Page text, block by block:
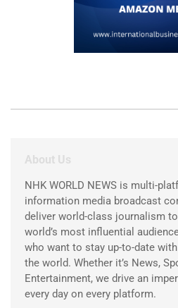
About Us
NHK WORLD NEWS is multi-
information media broadcast
deliver world-class journalism
world’s most influential
who want to stay up-to-date
the world. Whether it’s News,
Entertainment, we drive an
every day on every platform.